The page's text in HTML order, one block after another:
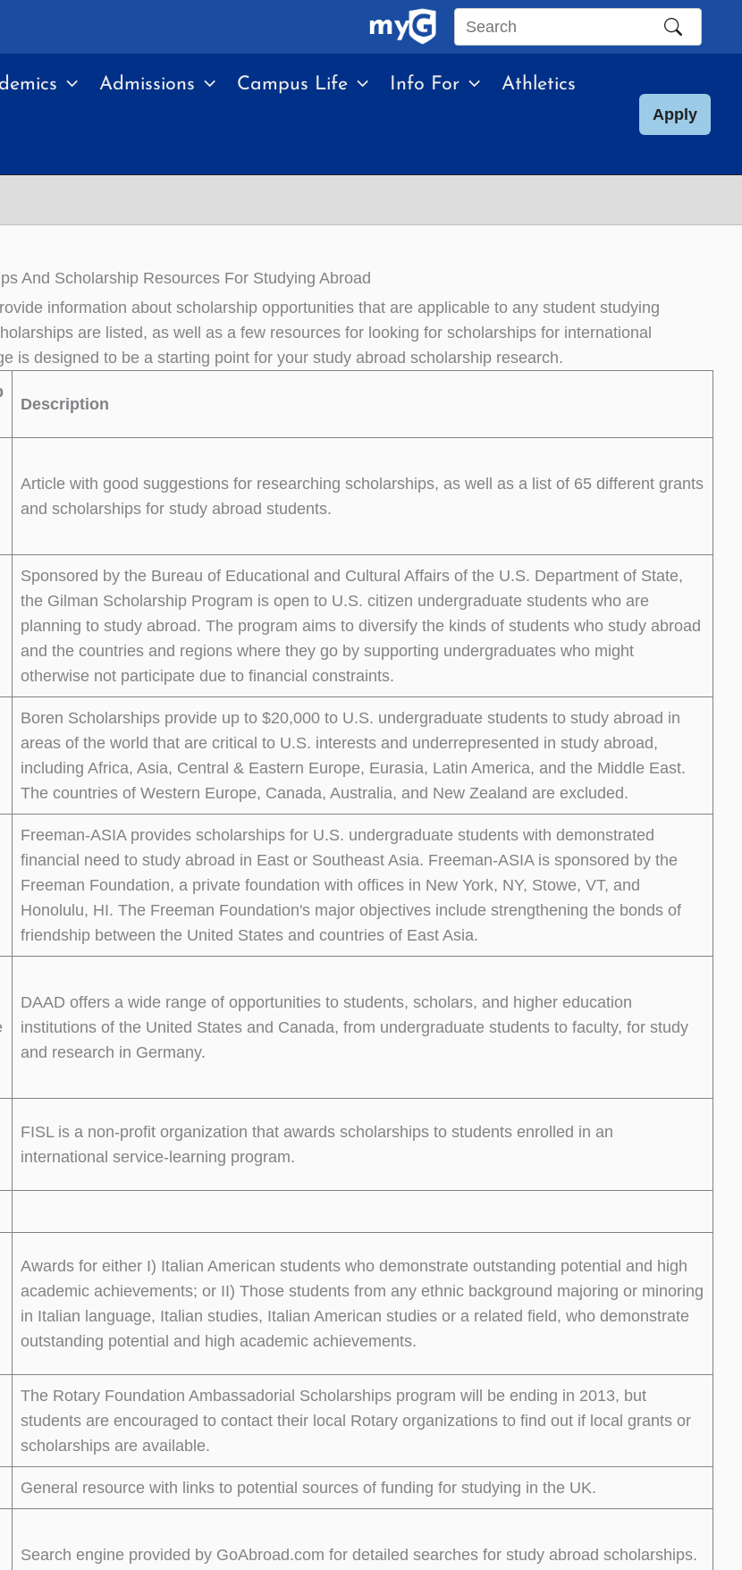
Search
site
Admissions Campus Life Info For Athletics
Apply
And Scholarship Resources For Studying Abroad
information about scholarship opportunities that are applicable to any student studying
are listed, as well as a few resources for looking for scholarships for international
is designed to be a starting point for your study abroad scholarship research.
Description
Article with good suggestions for researching scholarships, as well as a list of 65 different grants
and scholarships for study abroad students.
Sponsored by the Bureau of Educational and Cultural Affairs of the U.S. Department of State,
the Gilman Scholarship Program is open to U.S. citizen undergraduate students who are
planning to study abroad. The program aims to diversify the kinds of students who study abroad
and the countries and regions where they go by supporting undergraduates who might
otherwise not participate due to financial constraints.
Boren Scholarships provide up to $20,000 to U.S. undergraduate students to study abroad in
areas of the world that are critical to U.S. interests and underrepresented in study abroad,
including Africa, Asia, Central & Eastern Europe, Eurasia, Latin America, and the Middle East.
The countries of Western Europe, Canada, Australia, and New Zealand are excluded.
Freeman-ASIA provides scholarships for U.S. undergraduate students with demonstrated
financial need to study abroad in East or Southeast Asia. Freeman-ASIA is sponsored by the
Freeman Foundation, a private foundation with offices in New York, NY, Stowe, VT, and
Honolulu, HI. The Freeman Foundation's major objectives include strengthening the bonds of
friendship between the United States and countries of East Asia.
DAAD offers a wide range of opportunities to students, scholars, and higher education
institutions of the United States and Canada, from undergraduate students to faculty, for study
and research in Germany.
FISL is a non-profit organization that awards scholarships to students enrolled in an
international service-learning program.
Awards for either I) Italian American students who demonstrate outstanding potential and high
academic achievements; or II) Those students from any ethnic background majoring or minoring
in Italian language, Italian studies, Italian American studies or a related field, who demonstrate
outstanding potential and high academic achievements.
The Rotary Foundation Ambassadorial Scholarships program will be ending in 2013, but
students are encouraged to contact their local Rotary organizations to find out if local grants or
scholarships are available.
General resource with links to potential sources of funding for studying in the UK.
Search engine provided by GoAbroad.com for detailed searches for study abroad scholarships.